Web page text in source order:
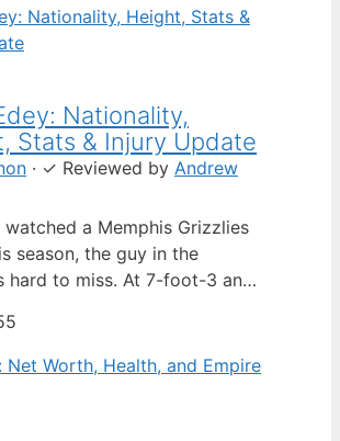
Nationality,
Stats & Injury Update
· ✓ Reviewed by Andrew
watched a Memphis Grizzlies
season, the guy in the
hard to miss. At 7-foot-3 and
double-takes — he draws a
about his
his size, his performance,
ankle injury that